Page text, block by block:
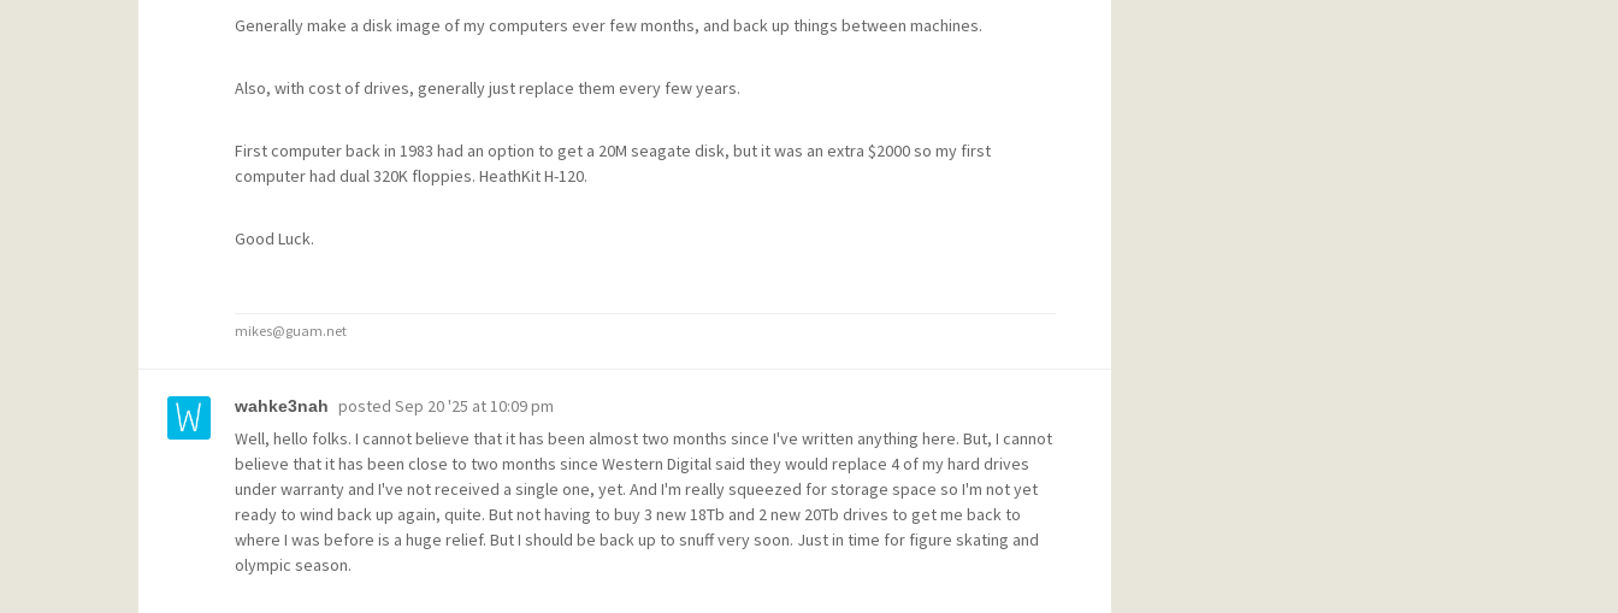
Generally make a disk image of my computers ever few months, and back up things between machines.
Also, with cost of drives, generally just replace them every few years.
First computer back in 1983 had an option to get a 20M seagate disk, but it was an extra $2000 so my first
computer had dual 320K floppies. HeathKit H-120.
Good Luck.
mikes@guam.net
wahke3nah posted Sep 20 '25 at 10:09 pm
Well, hello folks. I cannot believe that it has been almost two months since I've written anything here. But, I cannot
believe that it has been close to two months since Western Digital said they would replace 4 of my hard drives
under warranty and I've not received a single one, yet. And I'm really squeezed for storage space so I'm not yet
ready to wind back up again, quite. But not having to buy 3 new 18Tb and 2 new 20Tb drives to get me back to
where I was before is a huge relief. But I should be back up to snuff very soon. Just in time for figure skating and
olympic season.